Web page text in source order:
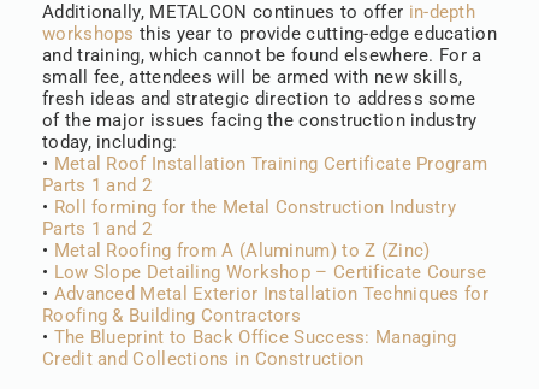
Additionally, METALCON continues to offer in-depth
workshops this year to provide cutting-edge education
and training, which cannot be found elsewhere. For a
small fee, attendees will be armed with new skills,
fresh ideas and strategic direction to address some
of the major issues facing the construction industry
today, including:
• Metal Roof Installation Training Certificate Program
Parts 1 and 2
• Roll forming for the Metal Construction Industry
Parts 1 and 2
• Metal Roofing from A (Aluminum) to Z (Zinc)
• Low Slope Detailing Workshop – Certificate Course
• Advanced Metal Exterior Installation Techniques for
Roofing & Building Contractors
• The Blueprint to Back Office Success: Managing
Credit and Collections in Construction